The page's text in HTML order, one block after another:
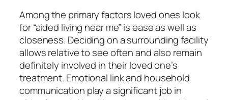
Among the primary factors loved ones look
for “aided living near me” is ease as well as
closeness. Deciding on a surrounding facility
allows relative to see often and also remain
definitely involved in their loved one’s
treatment. Emotional link and household
communication play a significant job in